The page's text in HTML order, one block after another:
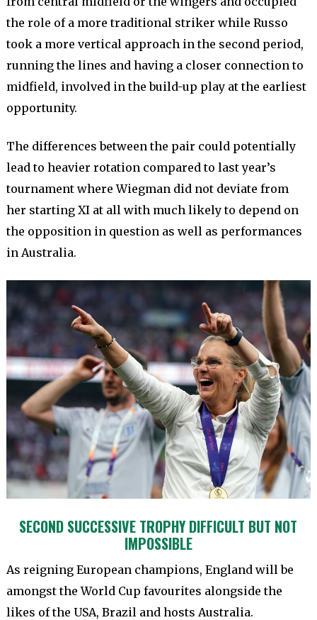
the role of a more traditional striker while Russo
took a more vertical approach in the second period,
running the lines and having a closer connection to
midfield, involved in the build-up play at the earliest
opportunity.
The differences between the pair could potentially
lead to heavier rotation compared to last year’s
tournament where Wiegman did not deviate from
her starting XI at all with much likely to depend on
the opposition in question as well as performances
in Australia.
SECOND SUCCESSIVE TROPHY DIFFICULT BUT NOT
IMPOSSIBLE
As reigning European champions, England will be
amongst the World Cup favourites alongside the
likes of the USA, Brazil and hosts Australia.